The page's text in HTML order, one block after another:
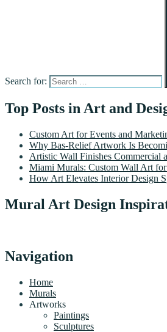
Search for:
Top Posts in Art and
Custom Art for Events and
Why Bas-Relief Artwork Is
Artistic Wall Finishes Commercial
Miami Murals: Custom Wall Art
How Art Elevates Interior Design
Mural Art Design
Navigation
Home
Murals
Artworks
Paintings
Sculptures